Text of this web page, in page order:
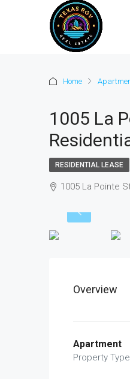
Home
1005 La
RESIDENTIAL LEASE
1005 La Pointe
Overview
Apartment
Property Type